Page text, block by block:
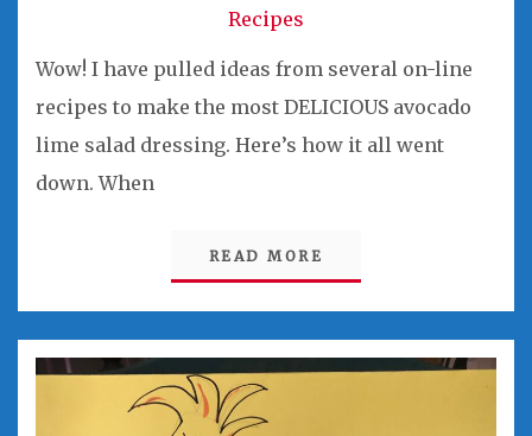
Recipes
Wow! I have pulled ideas from several on-line
recipes to make the most DELICIOUS avocado
lime salad dressing. Here’s how it all went
down. When
READ MORE